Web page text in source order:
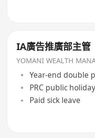
IA廣告推廣部主管
YOMANI WEALTH
Year-end double
PRC public
Paid sick leave